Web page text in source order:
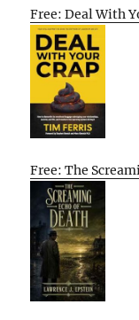
Free: Deal With
Free: The